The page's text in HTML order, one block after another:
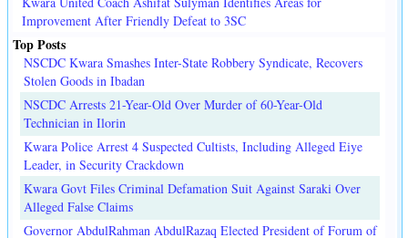
Improvement After Friendly Defeat to 3SC
Top Posts
NSCDC Kwara Smashes Inter-State Robbery Syndicate, Recovers
Stolen Goods in Ibadan
NSCDC Arrests 21-Year-Old Over Murder of 60-Year-Old
Technician in Ilorin
Kwara Police Arrest 4 Suspected Cultists, Including Alleged Eiye
Leader, in Security Crackdown
Kwara Govt Files Criminal Defamation Suit Against Saraki Over
Alleged False Claims
Governor AbdulRahman AbdulRazaq Elected President of Forum of